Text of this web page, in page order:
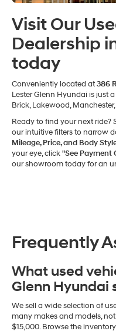
Visit Our
Dealership
today
Conveniently located at386
Lester Glenn Hyundai is just
Brick, Lakewood,
Ready to find your next
our intuitive filters to narrow
Mileage, Price, and Body
your eye, click"See Payment
our showroom today for an
Frequently
What used
Glenn Hyundai
We sell a wide selection of
many makes and models,
$15,000. Browse the